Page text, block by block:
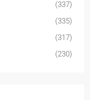
(337)
(335)
(317)
(230)